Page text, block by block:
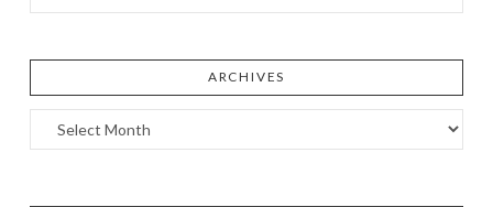
ARCHIVES
Archives